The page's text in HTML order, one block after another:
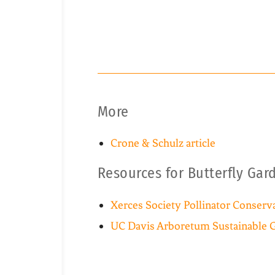
More
Crone & Schulz article
Resources for Butterfly
Xerces Society Pollinator
UC Davis Arboretum Sustainable